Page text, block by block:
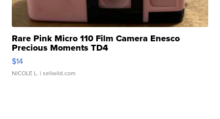
Rare Pink Micro 110 Film Camera Enesco
Precious Moments TD4
$14
NICOLE L. | sellwild.com